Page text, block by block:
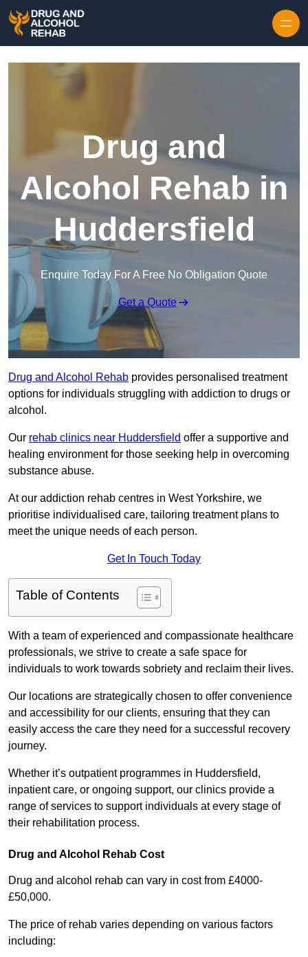
Drug and
Alcohol Rehab in
Huddersfield
Enquire Today For A Free No Obligation Quote
Get a Quote
Drug and Alcohol Rehab provides personalised treatment
options for individuals struggling with addiction to drugs or
alcohol.
Our rehab clinics near Huddersfield offer a supportive and
healing environment for those seeking help in overcoming
substance abuse.
At our addiction rehab centres in West Yorkshire, we
prioritise individualised care, tailoring treatment plans to
meet the unique needs of each person.
Get In Touch Today
Table of Contents
With a team of experienced and compassionate healthcare
professionals, we strive to create a safe space for
individuals to work towards sobriety and reclaim their lives.
Our locations are strategically chosen to offer convenience
and accessibility for our clients, ensuring that they can
easily access the care they need for a successful recovery
journey.
Whether it’s outpatient programmes in Huddersfield,
inpatient care, or ongoing support, our clinics provide a
range of services to support individuals at every stage of
their rehabilitation process.
Drug and Alcohol Rehab Cost
Drug and alcohol rehab can vary in cost from £4000-
£50,000.
The price of rehab varies depending on various factors
including: